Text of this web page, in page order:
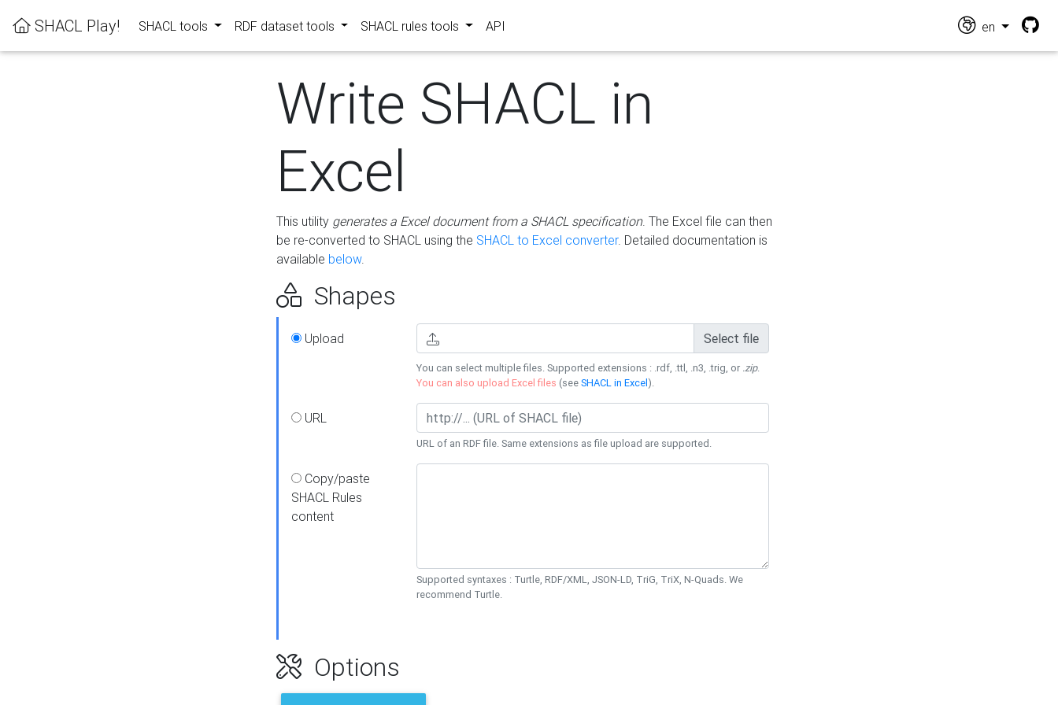
SHACL Play! SHACL tools RDF dataset tools SHACL rules tools API en
Write SHACL in
Excel
This utility generates a Excel document from a SHACL specification. The Excel file can then
be re-converted to SHACL using the SHACL to Excel converter. Detailed documentation is
available below.
Shapes
Upload Select file
You can select multiple files. Supported extensions : .rdf, .ttl, .n3, .trig, or .zip.
You can also upload Excel files (seeSHACL in Excel).
URL
URL of an RDF file. Same extensions as file upload are supported.
Copy/paste
SHACL Rules
content
Supported syntaxes : Turtle, RDF/XML, JSON-LD, TriG, TriX, N-Quads. We
recommend Turtle.
Options